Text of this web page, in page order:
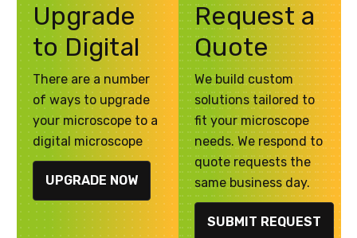
Upgrade
to Digital
There are a number
of ways to upgrade
your microscope to a
digital microscope
UPGRADE NOW
Request a
Quote
We build custom
solutions tailored to
fit your microscope
needs. We respond to
quote requests the
same business day.
SUBMIT REQUEST